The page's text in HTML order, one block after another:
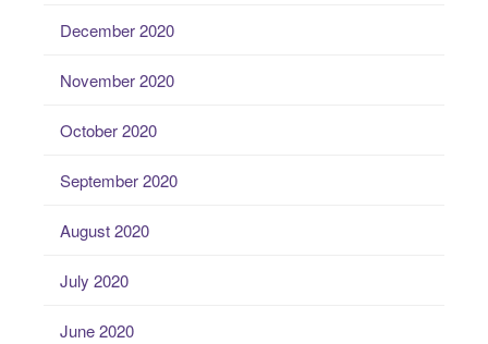
December 2020
November 2020
October 2020
September 2020
August 2020
July 2020
June 2020